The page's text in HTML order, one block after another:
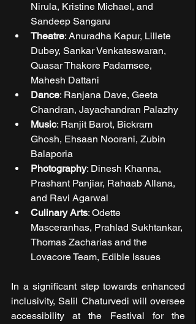
Nirula, Kristine Michael, and
Sandeep Sangaru
Theatre: Anuradha Kapur, Lillete
Dubey, Sankar Venkateswaran,
Quasar Thakore Padamsee,
Mahesh Dattani
Dance: Ranjana Dave, Geeta
Chandran, Jayachandran Palazhy
Music: Ranjit Barot, Bickram
Ghosh, Ehsaan Noorani, Zubin
Balaporia
Photography: Dinesh Khanna,
Prashant Panjiar, Rahaab Allana,
and Ravi Agarwal
Culinary Arts: Odette
Masceranhas, Prahlad Sukhtankar,
Thomas Zacharias and the
Lovacore Team, Edible Issues
In a significant step towards enhanced
inclusivity, Salil Chaturvedi will oversee
accessibility at the Festival for the